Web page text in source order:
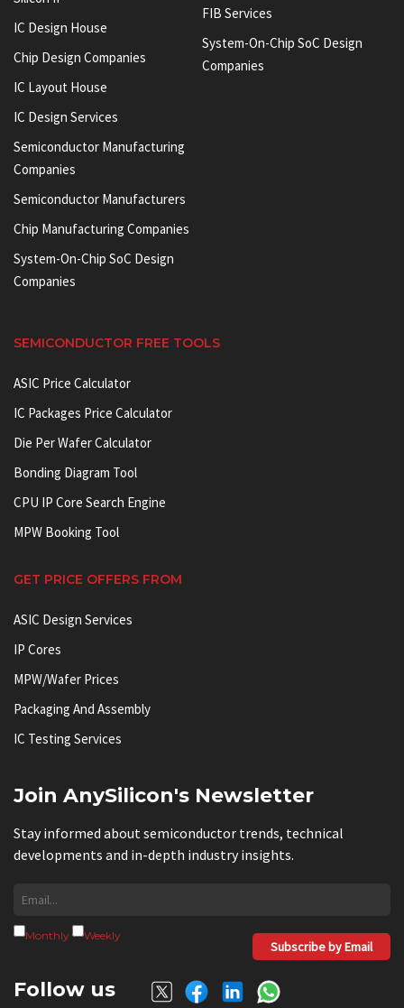
IC Design House
Chip Design Companies
IC Layout House
IC Design Services
Semiconductor Manufacturing
Companies
Semiconductor Manufacturers
Chip Manufacturing Companies
System-On-Chip SoC Design
Companies
FIB Services
System-On-Chip SoC Design
Companies
SEMICONDUCTOR FREE TOOLS
ASIC Price Calculator
IC Packages Price Calculator
Die Per Wafer Calculator
Bonding Diagram Tool
CPU IP Core Search Engine
MPW Booking Tool
GET PRICE OFFERS FROM
ASIC Design Services
IP Cores
MPW/Wafer Prices
Packaging And Assembly
IC Testing Services
Join AnySilicon's Newsletter
Stay informed about semiconductor trends, technical
developments and in-depth industry insights.
Monthly Weekly
Subscribe by Email
Follow us